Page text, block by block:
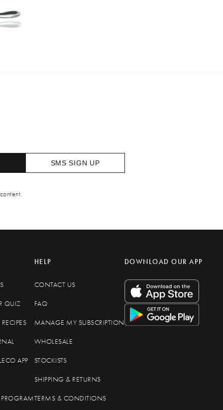
SMS SIGN UP
QUIZ
APP
PROGRAM
HELP
CONTACT US
FAQ
MANAGE MY SUBSCRIPTION
WHOLESALE
STOCKISTS
SHIPPING & RETURNS
TERMS & CONDITIONS
DOWNLOAD OUR APP